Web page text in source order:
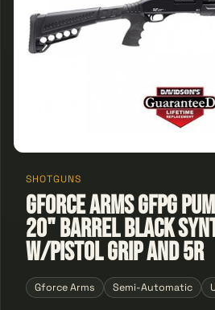
SHOTGUNS
GForce Arms GFPG
20" Barrel Black
W/Pistol Grip And 5R
Gforce Arms Semi-Automatic